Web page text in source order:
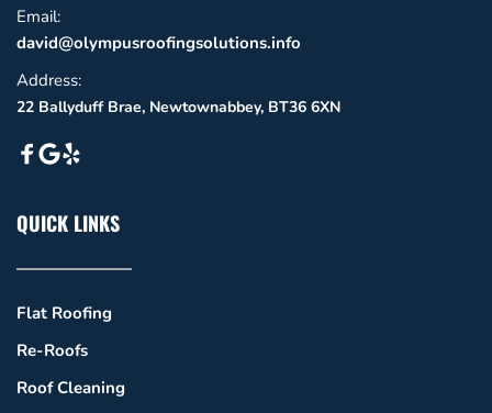
Email:
david@olympusroofingsolutions.info
Address:
22 Ballyduff Brae, Newtownabbey, BT36 6XN
QUICK LINKS
Flat Roofing
Re-Roofs
Roof Cleaning